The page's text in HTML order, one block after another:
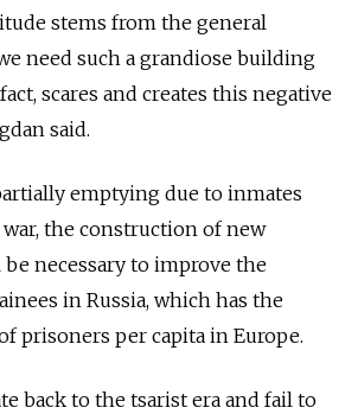
stems from the general
need such a grandiose building
scares and creates this negative
said.
emptying due to inmates
the construction of new
necessary to improve the
in Russia, which has the
prisoners per capita in Europe.
back to the tsarist era and fail to